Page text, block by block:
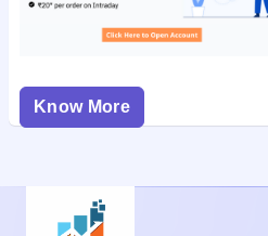
Know More